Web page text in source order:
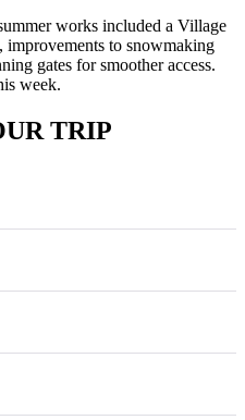
works included a Village
improvements to snowmaking
gates for smoother access.
week.
TRIP